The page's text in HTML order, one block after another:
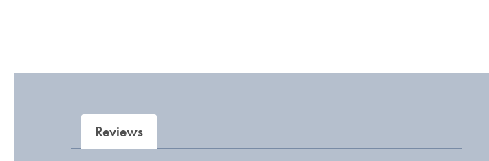
Reviews